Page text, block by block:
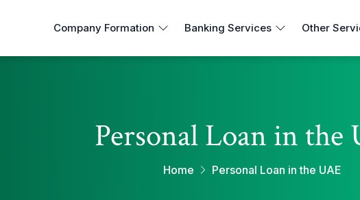
Company Formation Banking Services Other
Personal Loan in the
Home Personal Loan in the UAE